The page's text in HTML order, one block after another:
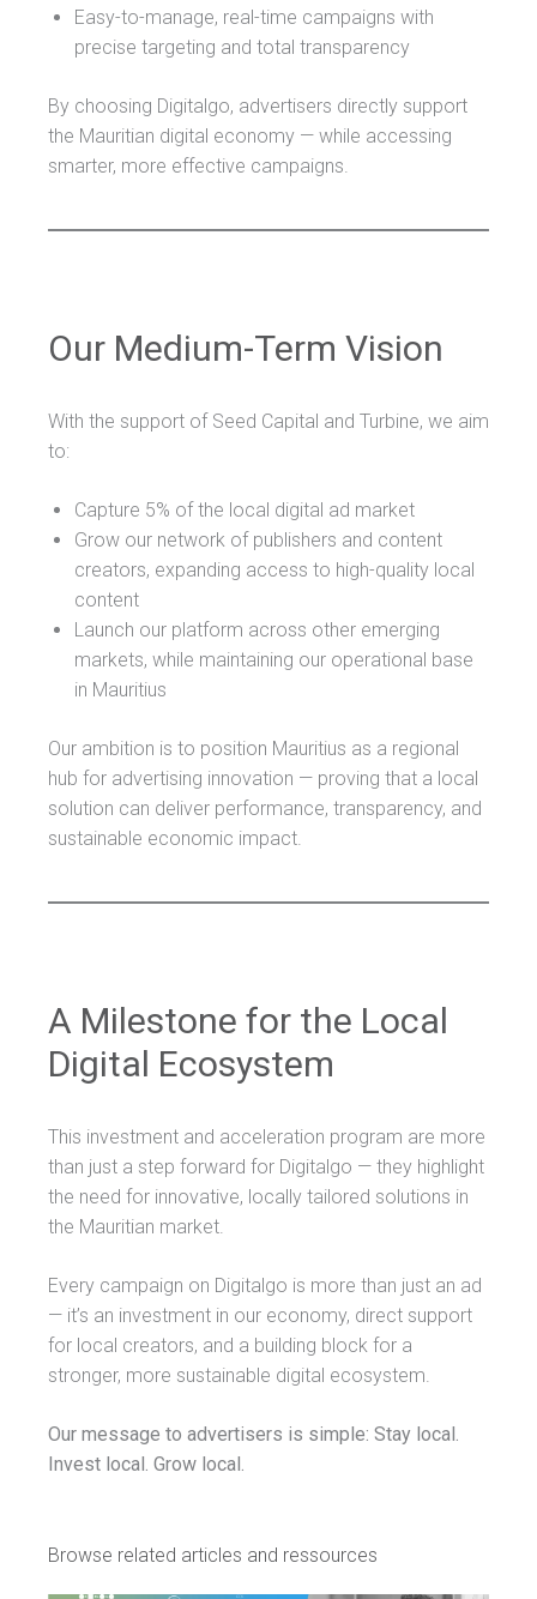
Easy-to-manage, real-time campaigns with
precise targeting and total transparency
By choosing Digitalgo, advertisers directly support
the Mauritian digital economy — while accessing
smarter, more effective campaigns.
Our Medium-Term Vision
With the support of Seed Capital and Turbine, we aim
to:
Capture 5% of the local digital ad market
Grow our network of publishers and content
creators, expanding access to high-quality local
content
Launch our platform across other emerging
markets, while maintaining our operational base
in Mauritius
Our ambition is to position Mauritius as a regional
hub for advertising innovation — proving that a local
solution can deliver performance, transparency, and
sustainable economic impact.
A Milestone for the Local
Digital Ecosystem
This investment and acceleration program are more
than just a step forward for Digitalgo — they highlight
the need for innovative, locally tailored solutions in
the Mauritian market.
Every campaign on Digitalgo is more than just an ad
— it’s an investment in our economy, direct support
for local creators, and a building block for a
stronger, more sustainable digital ecosystem.
Our message to advertisers is simple: Stay local.
Invest local. Grow local.
Browse related articles and ressources